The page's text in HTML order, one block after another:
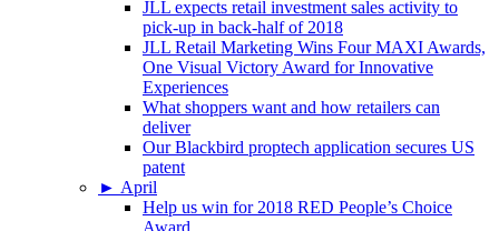
JLL expects retail investment sales activity to
pick-up in back-half of 2018
JLL Retail Marketing Wins Four MAXI Awards,
One Visual Victory Award for Innovative
Experiences
What shoppers want and how retailers can
deliver
Our Blackbird proptech application secures US
patent
► April
Help us win for 2018 RED People’s Choice
Award